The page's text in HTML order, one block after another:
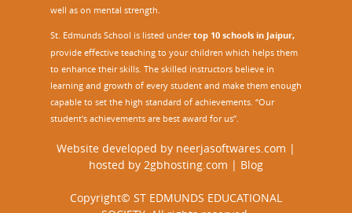
well as on mental strength.
St. Edmunds School is listed undertop 10 schools in Jaipur,
provide effective teaching to your children which helps them
to enhance their skills. The skilled instructors believe in
learning and growth of every student and make them enough
capable to set the high standard of achievements. “Our
student's achievements are best award for us”.
Website developed by neerjasoftwares.com |
hosted by 2gbhosting.com | Blog
Copyright© ST EDMUNDS EDUCATIONAL